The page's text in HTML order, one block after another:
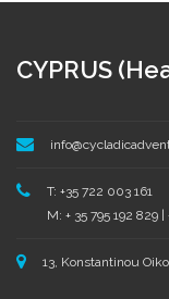
CYPRUS
T: +35 722 003 161
M: + 35 795 192 829
13, Konstantinou